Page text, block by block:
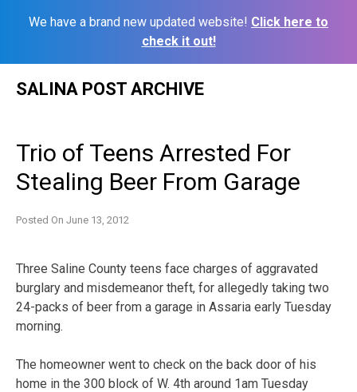
We have a brand new updated website! Click here to
check it out!
SALINA POST ARCHIVE
Trio of Teens Arrested For
Stealing Beer From Garage
Posted On June 13, 2012
Three Saline County teens face charges of aggravated
burglary and misdemeanor theft, for allegedly taking two
24-packs of beer from a garage in Assaria early Tuesday
morning.
The homeowner went to check on the back door of his
home in the 300 block of W. 4th around 1am Tuesday